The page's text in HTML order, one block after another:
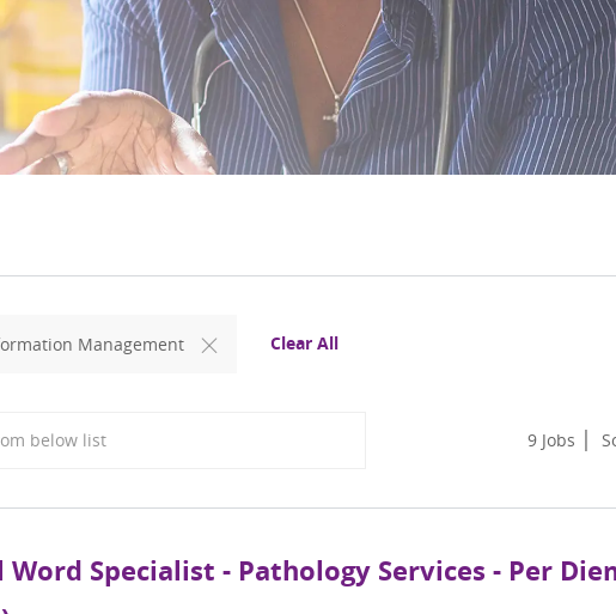
Management Clear All
9 Jobs
Word Specialist - Pathology Services - Per